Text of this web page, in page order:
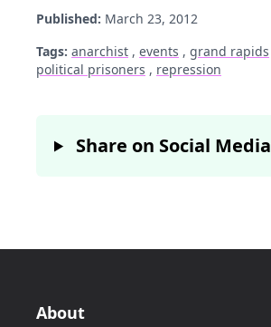
Published: March 23, 2012
Tags: anarchist , events , grand rapids
political prisoners , repression
Share on Social Media
About